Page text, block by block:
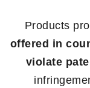
Products
offered in
violate